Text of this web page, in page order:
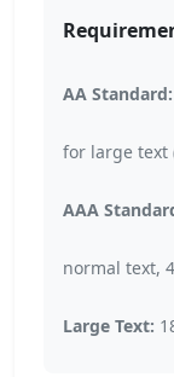
AA Standard:
for large text
AAA
normal text,
Large Text: